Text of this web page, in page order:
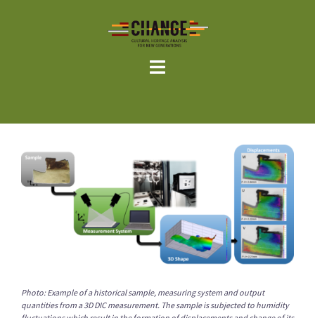
Photo: Example of a historical sample, measuring system and output
quantities from a 3D DIC measurement. The sample is subjected to humidity